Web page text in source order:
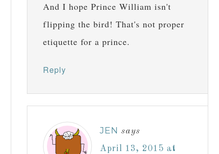
And I hope Prince William isn't
flipping the bird! That's not proper
etiquette for a prince.
Reply
JEN says
April 13, 2015 at